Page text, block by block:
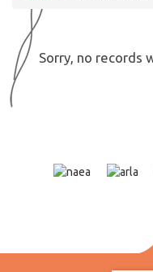
Sorry, no records